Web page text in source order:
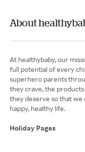
About
At healthybaby, our
full potential of every
superhero parents
they crave, the
they deserve so that
happy, healthy life.
Holiday Pages